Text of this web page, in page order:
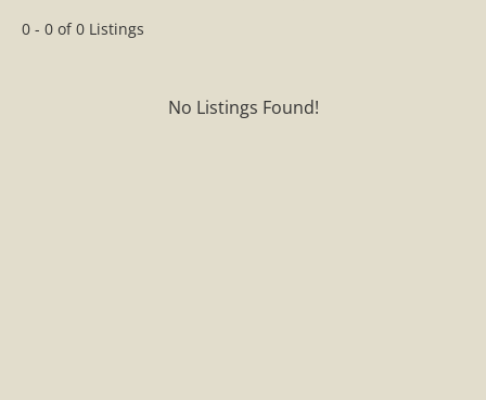
0 - 0 of 0 Listings
No Listings Found!